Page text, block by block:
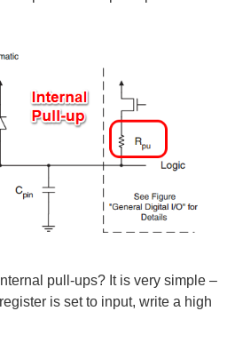
pull-ups? It is very simple –
is set to input, write a high